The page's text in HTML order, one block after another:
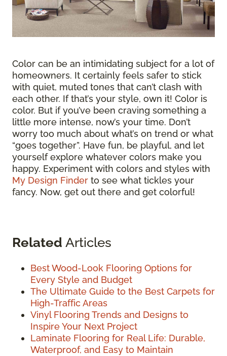
Color can be an intimidating subject for a lot of
homeowners. It certainly feels safer to stick
with quiet, muted tones that can’t clash with
each other. If that’s your style, own it! Color is
color. But if you’ve been craving something a
little more intense, now’s your time. Don’t
worry too much about what’s on trend or what
“goes together”. Have fun, be playful, and let
yourself explore whatever colors make you
happy. Experiment with colors and styles with
My Design Finder to see what tickles your
fancy. Now, get out there and get colorful!
Related Articles
Best Wood-Look Flooring Options for
Every Style and Budget
The Ultimate Guide to the Best Carpets for
High-Traffic Areas
Vinyl Flooring Trends and Designs to
Inspire Your Next Project
Laminate Flooring for Real Life: Durable,
Waterproof, and Easy to Maintain